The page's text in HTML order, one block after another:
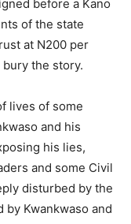
before a Kano
of the state
at N200 per
the story.
lives of some
and his
his lies,
and some Civil
disturbed by the
Kwankwaso and